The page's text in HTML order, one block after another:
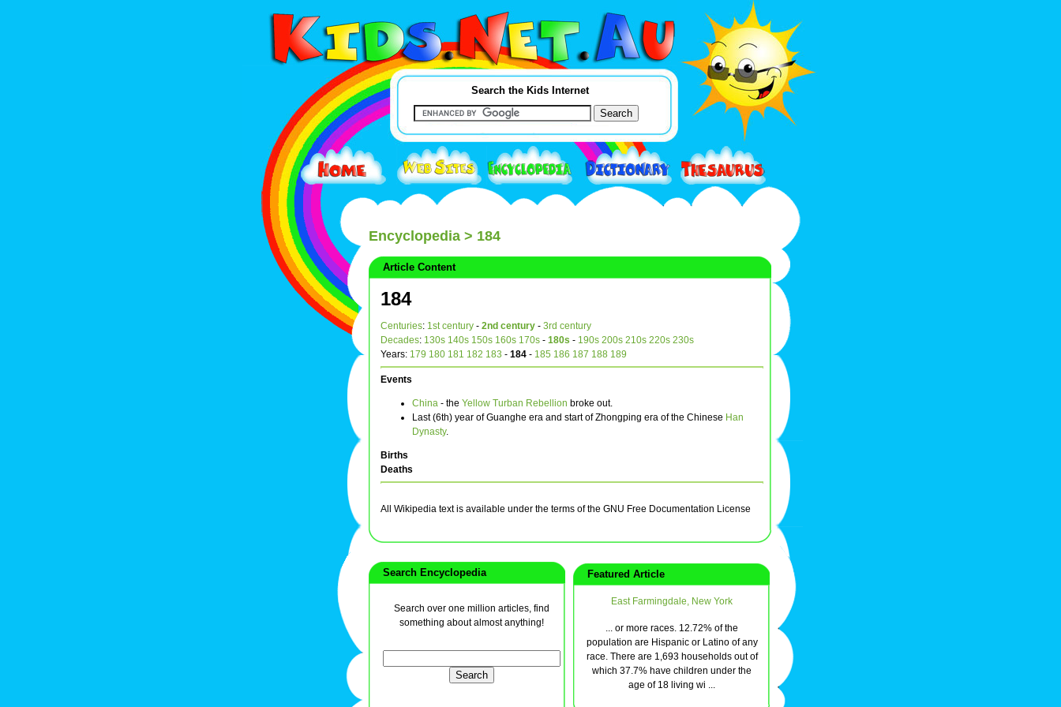
Search the Kids Internet
Encyclopedia > 184
Article Content
184
Centuries: 1st century - 2nd century - 3rd century
Decades: 130s 140s 150s 160s 170s - 180s - 190s 200s 210s 220s 230s
Years: 179 180 181 182 183 - 184 - 185 186 187 188 189
Events
China - the Yellow Turban Rebellion broke out.
Last (6th) year of Guanghe era and start of Zhongping era of the Chinese Han
Dynasty.
Births
Deaths
All Wikipedia text is available under the terms of the GNU Free Documentation License
Search Encyclopedia
Search over one million articles, find
something about almost anything!
Featured Article
East Farmingdale, New York
... or more races. 12.72% of the
population are Hispanic or Latino of any
race. There are 1,693 households out of
which 37.7% have children under the
age of 18 living wi ...